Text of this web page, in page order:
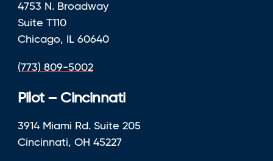
4753 N. Broadway
Suite T110
Chicago, IL 60640
(773) 809-5002
Pilot – Cincinnati
3914 Miami Rd. Suite 205
Cincinnati, OH 45227